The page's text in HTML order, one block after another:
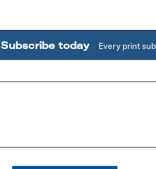
Subscribe today Every print